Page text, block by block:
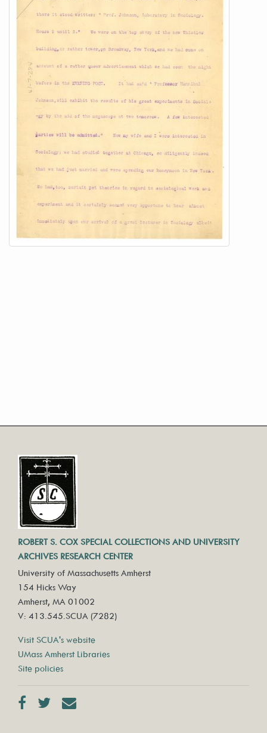
ROBERT S. COX SPECIAL COLLECTIONS AND UNIVERSITY
ARCHIVES RESEARCH CENTER
University of Massachusetts Amherst
154 Hicks Way
Amherst, MA 01002
V: 413.545.SCUA (7282)
Visit SCUA's website
UMass Amherst Libraries
Site policies
FacebookTwitter